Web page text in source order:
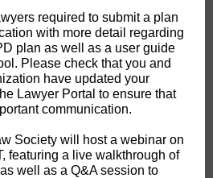
required to submit a plan
with more detail regarding
plan as well as a user guide
Please check that you and
have updated your
Lawyer Portal to ensure that
communication.
Society will host a webinar on
featuring a live walkthrough of
well as a Q&A session to